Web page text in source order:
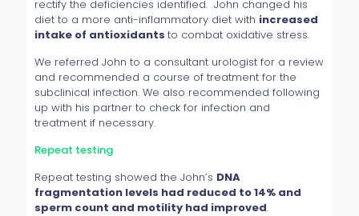
rectify the deficiencies identified. John changed his
diet to a more anti-inflammatory diet with increased
intake of antioxidants to combat oxidative stress.
We referred John to a consultant urologist for a review
and recommended a course of treatment for the
subclinical infection. We also recommended following
up with his partner to check for infection and
treatment if necessary.
Repeat testing
Repeat testing showed the John’s DNA
fragmentation levels had reduced to 14% and
sperm count and motility had improved.